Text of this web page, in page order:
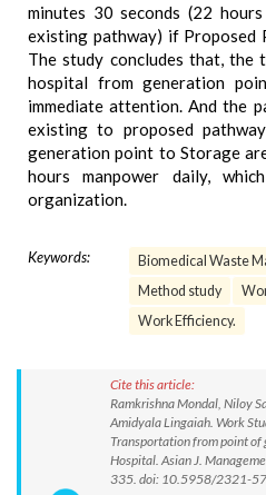
minutes 30 seconds (22
existing pathway) if Proposed
The study concludes that, the
hospital from generation
immediate attention. And the
existing to proposed
generation point to Storage
hours manpower daily,
organization.
Keywords: Biomedical Waste
Method study
Work Efficiency.
Cite this article:
Ramkrishna Mondal, Niloy
Amidyala Lingaiah. Work
Transportation from point of
Hospital. Asian J.
335. doi: 10.5958/2321-